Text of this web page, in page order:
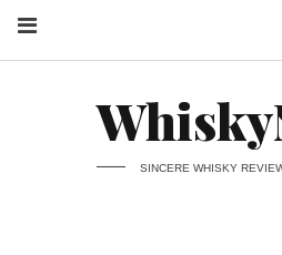
SINCERE WHISKY